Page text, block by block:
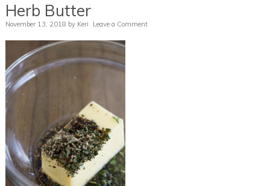
Herb Butter
November 13, 2018 by Keri Leave a Comment